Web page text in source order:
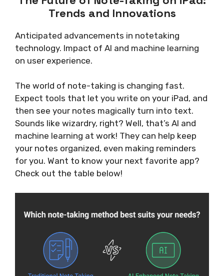
Trends and Innovations
Anticipated advancements in notetaking
technology. Impact of AI and machine learning
on user experience.
The world of note-taking is changing fast.
Expect tools that let you write on your iPad, and
then see your notes magically turn into text.
Sounds like wizardry, right? Well, that’s AI and
machine learning at work! They can help keep
your notes organized, even making reminders
for you. Want to know your next favorite app?
Check out the table below!